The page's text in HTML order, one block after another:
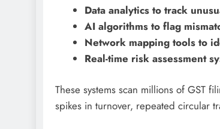
Data analytics to track
AI algorithms to flag
Network mapping tools to
Real-time risk assessment
These systems scan millions of GST
spikes in turnover, repeated circular